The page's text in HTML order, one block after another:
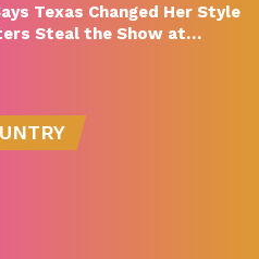
Texas Changed Her Style
Steal the Show at…